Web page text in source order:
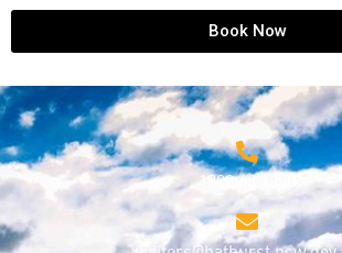
Book Now
1800 68 1000